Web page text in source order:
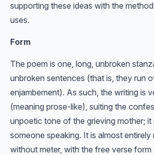
supporting these ideas with the
uses.
Form
The poem is one, long, unbroken
unbroken sentences (that is, they run
enjambement). As such, the writing is
(meaning prose-like), suiting the
unpoetic tone of the grieving mother; it
someone speaking. It is almost entirely
without meter, with the free verse form